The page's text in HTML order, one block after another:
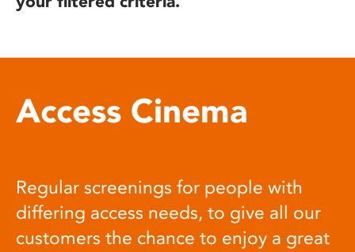
Access Cinema
Regular screenings for people with
differing access needs, to give all our
customers the chance to enjoy a great